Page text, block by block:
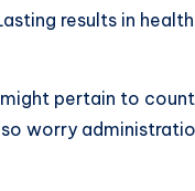
results in
pertain to
worry